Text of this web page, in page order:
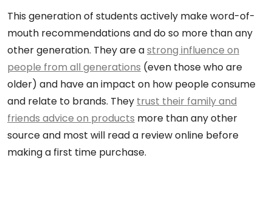
This generation of students actively make word-of-
mouth recommendations and do so more than any
other generation. They are astrong influence on
people from all generations (even those who are
older) and have an impact on how people consume
and relate to brands. They trust their family and
friends advice on products more than any other
source and most will read a review online before
making a first time purchase.